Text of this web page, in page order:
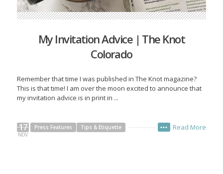
My Invitation Advice | The Knot
Colorado
Remember that time I was published in The Knot magazine?
This is that time! I am over the moon excited to announce that
my invitation advice is in print in ...
17
NOV
Press Features Tips & Etiquette Read More
•••